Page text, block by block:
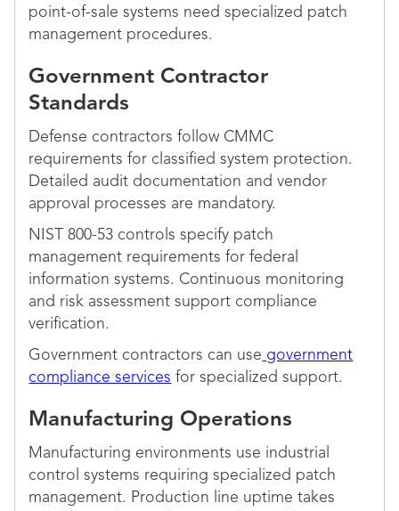
point-of-sale systems need specialized patch
management procedures.
Government Contractor
Standards
Defense contractors follow CMMC
requirements for classified system protection.
Detailed audit documentation and vendor
approval processes are mandatory.
NIST 800-53 controls specify patch
management requirements for federal
information systems. Continuous monitoring
and risk assessment support compliance
verification.
Government contractors can use government
compliance services for specialized support.
Manufacturing Operations
Manufacturing environments use industrial
control systems requiring specialized patch
management. Production line uptime takes